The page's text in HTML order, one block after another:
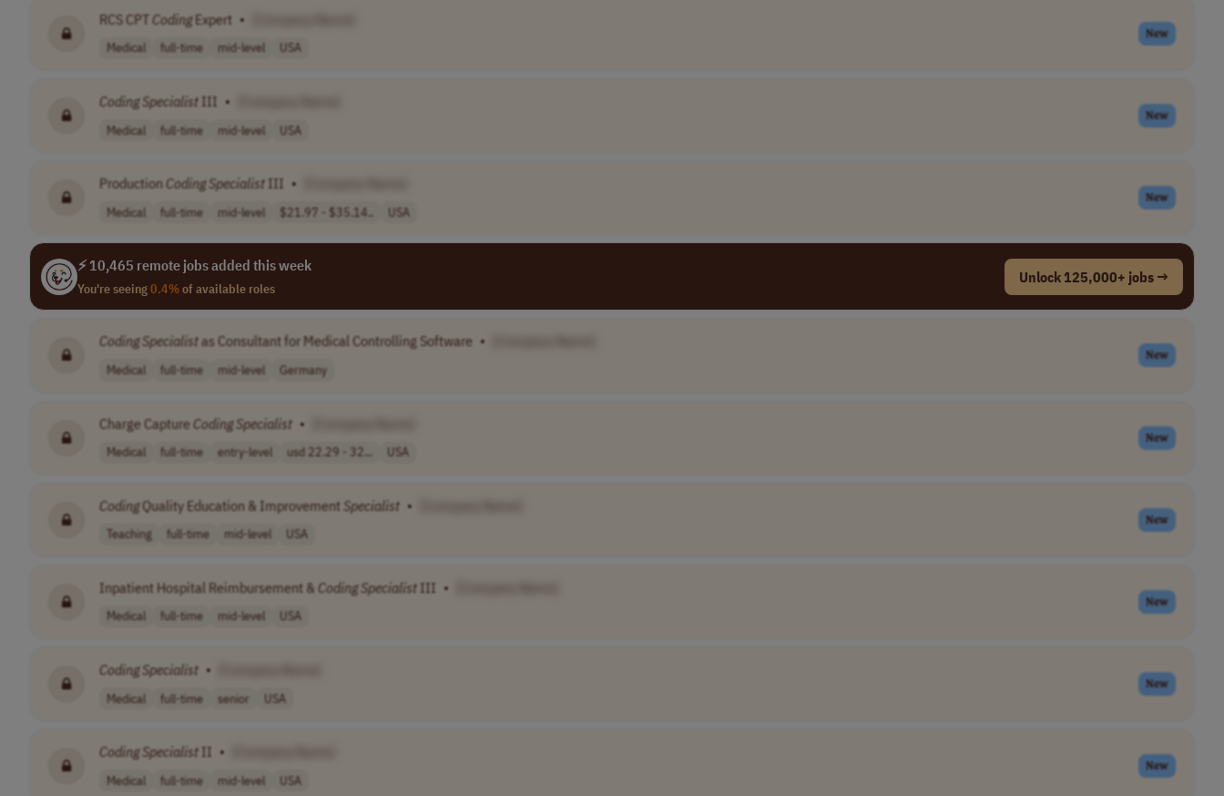
RCS CPT CodingExpert •
Medical full-time mid-level USA
New
Coding Specialist III •
Medical full-time mid-level USA
New
ProductionCoding Specialist III •
Medical full-time mid-level $21.97 - $35.14.. USA
New
⚡ 10,465 remote jobs added this week
You're seeing0.4%of available roles
Unlock 125,000+ jobs →
Coding Specialistas Consultant for Medical Controlling Software •
Medical full-time mid-level Germany
New
Charge CaptureCoding Specialist •
Medical full-time entry-level usd 22.29 - 32... USA
New
CodingQuality Education & Improvement Specialist •
Teaching full-time mid-level USA
New
Inpatient Hospital Reimbursement & Coding Specialist III •
Medical full-time mid-level USA
New
Coding Specialist •
Medical full-time senior USA
New
Coding Specialist II •
Medical full-time mid-level USA
New